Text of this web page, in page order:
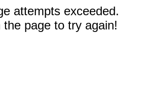
attempts exceeded.
the page to try again!